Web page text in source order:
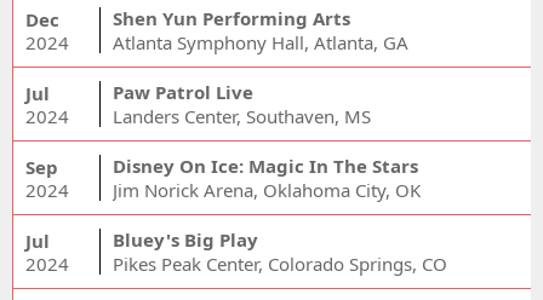
Dec
2024
Shen Yun Performing Arts
Atlanta Symphony Hall, Atlanta, GA
Jul
2024
Paw Patrol Live
Landers Center, Southaven, MS
Sep
2024
Disney On Ice: Magic In The Stars
Jim Norick Arena, Oklahoma City, OK
Jul
2024
Bluey's Big Play
Pikes Peak Center, Colorado Springs, CO